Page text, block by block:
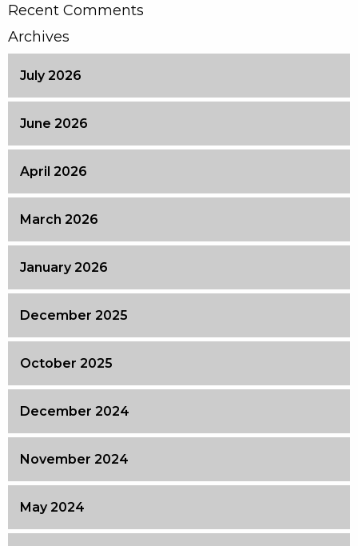
Recent Comments
Archives
July 2026
June 2026
April 2026
March 2026
January 2026
December 2025
October 2025
December 2024
November 2024
May 2024